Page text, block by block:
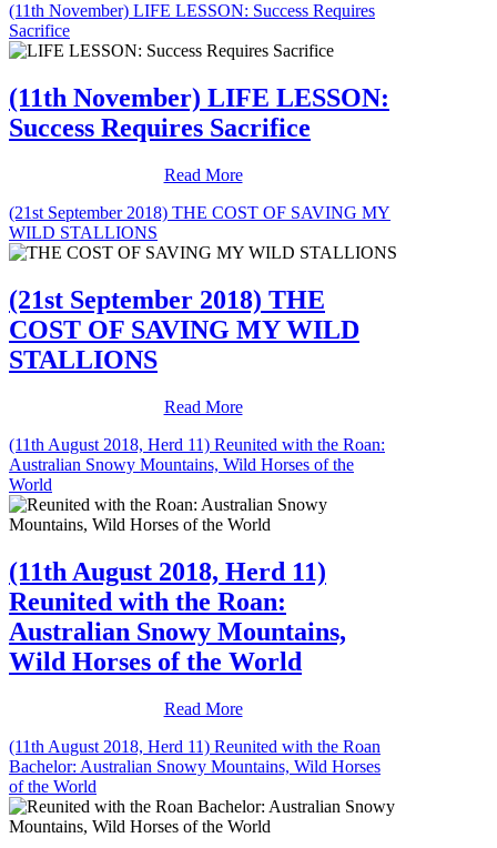
(11th November) LIFE LESSON: Success Requires
Sacrifice
(11th November) LIFE LESSON:
Success Requires Sacrifice
Read More
(21st September 2018) THE COST OF SAVING MY
WILD STALLIONS
(21st September 2018) THE
COST OF SAVING MY WILD
STALLIONS
Read More
(11th August 2018, Herd 11) Reunited with the Roan:
Australian Snowy Mountains, Wild Horses of the
World
(11th August 2018, Herd 11)
Reunited with the Roan:
Australian Snowy Mountains,
Wild Horses of the World
Read More
(11th August 2018, Herd 11) Reunited with the Roan
Bachelor: Australian Snowy Mountains, Wild Horses
of the World